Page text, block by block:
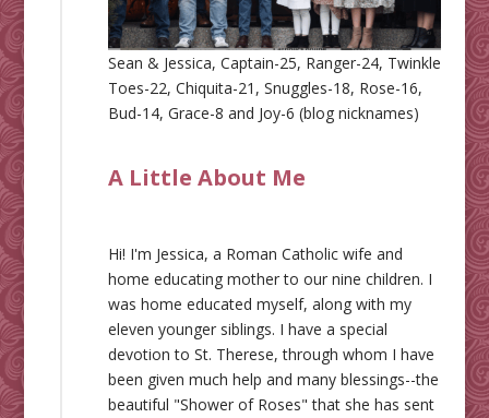
Sean & Jessica, Captain-25, Ranger-24, Twinkle
Toes-22, Chiquita-21, Snuggles-18, Rose-16,
Bud-14, Grace-8 and Joy-6 (blog nicknames)
A Little About Me
Hi! I'm Jessica, a Roman Catholic wife and
home educating mother to our nine children. I
was home educated myself, along with my
eleven younger siblings. I have a special
devotion to St. Therese, through whom I have
been given much help and many blessings--the
beautiful "Shower of Roses" that she has sent